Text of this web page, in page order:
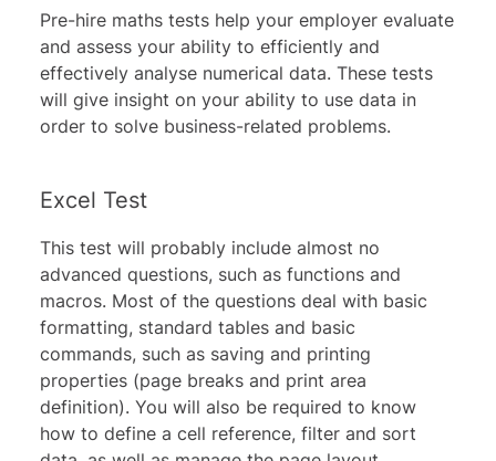
Pre-hire maths tests help your employer evaluate
and assess your ability to efficiently and
effectively analyse numerical data. These tests
will give insight on your ability to use data in
order to solve business-related problems.
Excel Test
This test will probably include almost no
advanced questions, such as functions and
macros. Most of the questions deal with basic
formatting, standard tables and basic
commands, such as saving and printing
properties (page breaks and print area
definition). You will also be required to know
how to define a cell reference, filter and sort